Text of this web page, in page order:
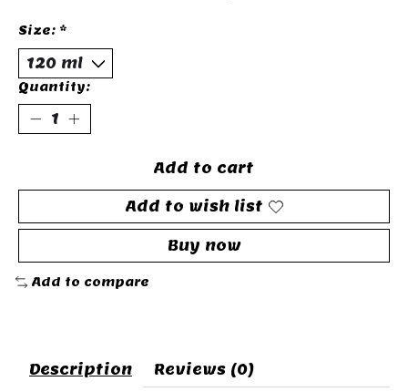
Size: *
Quantity:
Add to cart
Add to wish list
Buy now
Add to compare
Description Reviews (0)